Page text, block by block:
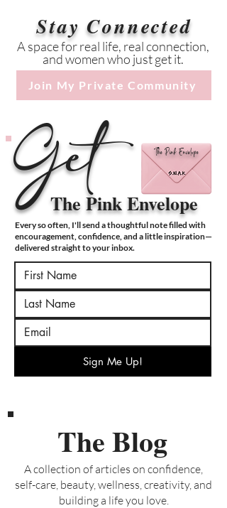
Stay Connected
A space for real life, real connection,
and women who just get it.
Join My Private Community
Get The Pink Envelope
The Pink Envelope
Every so often, I'll send a thoughtful note filled with
encouragement, confidence, and a little inspiration—
delivered straight to your inbox.
Sign Me Up!
The Blog
A collection of articles on confidence,
self-care, beauty, wellness, creativity, and
building a life you love.